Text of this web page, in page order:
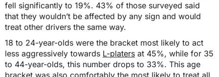
fell significantly to 19%. 43% of those surveyed said
that they wouldn’t be affected by any sign and would
treat other drivers the same way.
18 to 24-year-olds were the bracket most likely to act
less aggressively towards L-platers at 45%, while for 35
to 44-year-olds, this number drops to 33%. This age
bracket was also comfortably the most likely to treat all